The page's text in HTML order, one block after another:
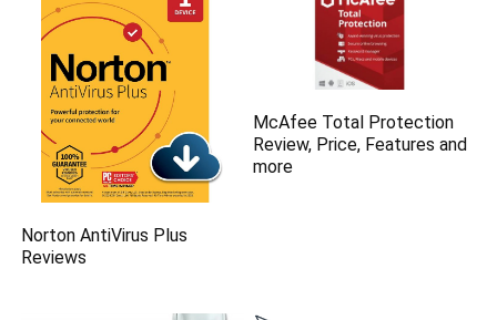
Norton AntiVirus Plus
Reviews
McAfee Total Protection
Review, Price, Features and
more